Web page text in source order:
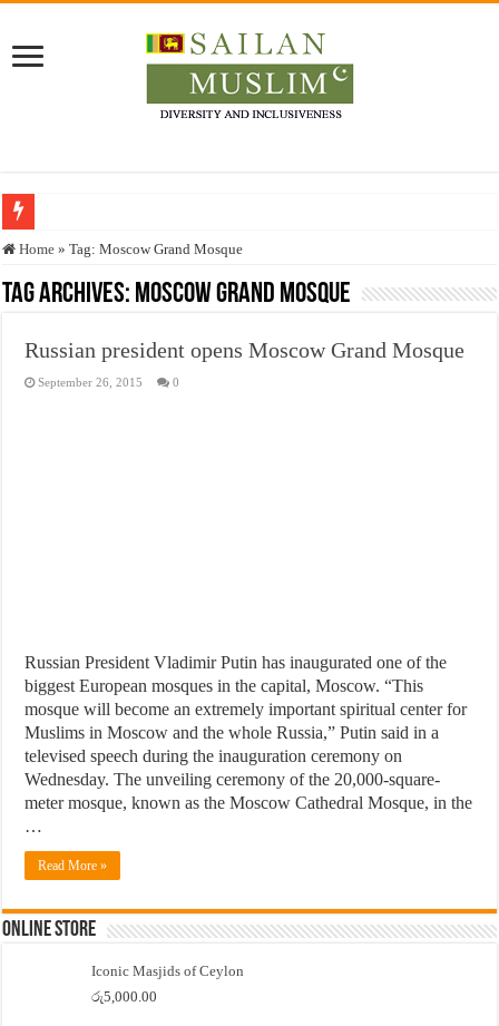
Who stopped the Quran translation?
Trick or Treat – a Muslim Guide to the Experts Industries, by Karima Hamdan
Justice for marginalized communities and women in post-conflict settings by
Exploitation Of Desperate Hajj Pilgrims By Some Deceitful Hajj Agents By
Home » Tag:Moscow Grand Mosque
Tag Archives: Moscow Grand Mosque
Russian president opens Moscow Grand Mosque
September 26, 2015 0
Russian President Vladimir Putin has inaugurated one of the
biggest European mosques in the capital, Moscow. “This
mosque will become an extremely important spiritual center for
Muslims in Moscow and the whole Russia,” Putin said in a
televised speech during the inauguration ceremony on
Wednesday. The unveiling ceremony of the 20,000-square-
meter mosque, known as the Moscow Cathedral Mosque, in the
…
Read More »
Online Store
Iconic Masjids of Ceylon
රු5,000.00